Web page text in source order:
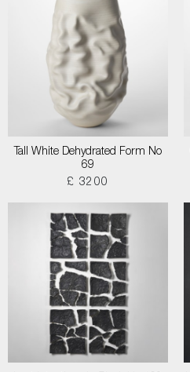
Tall White Dehydrated Form No
69
£ 3200